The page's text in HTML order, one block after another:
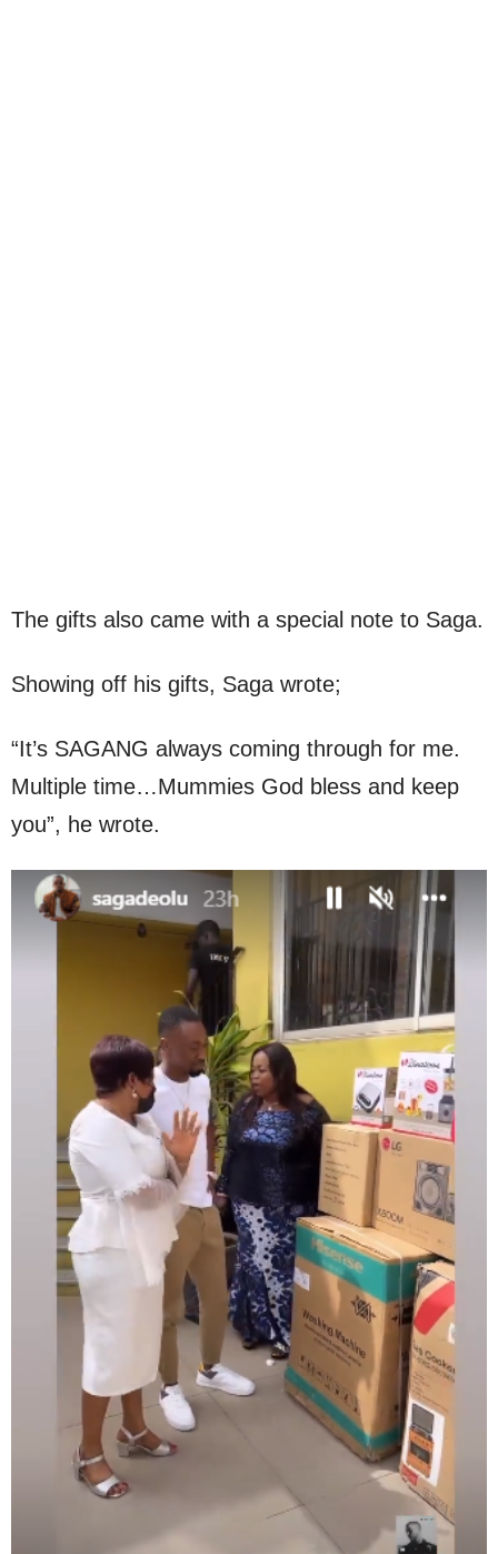
The gifts also came with a special note to Saga.
Showing off his gifts, Saga wrote;
“It’s SAGANG always coming through for me.
Multiple time…Mummies God bless and keep
you”, he wrote.